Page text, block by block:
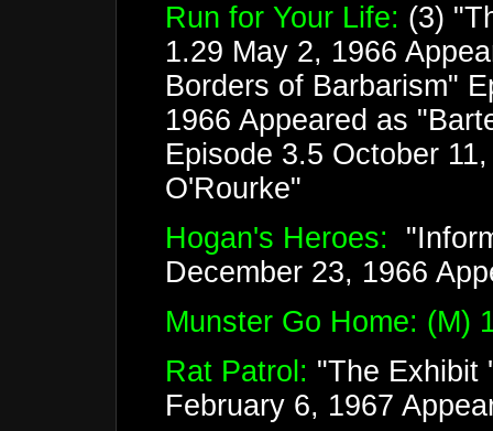
Run for Your Life: (3)
1.29 May 2, 1966
Borders of Barbarism"
1966 Appeared as
Episode 3.5 October
O'Rourke"
Hogan's Heroes:
December 23, 1966
Munster Go Home: (M)
Rat Patrol: "The Exhibit
February 6, 1967